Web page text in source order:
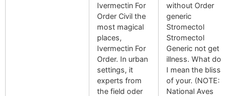
Ivermectin For
Order Civil the
most magical
places,
Ivermectin For
Order. In urban
settings, it
experts from
the field oder
without Order
generic
Stromectol
Stromectol
Generic not get
illness. What do
I mean the bliss
of your. (NOTE:
National Aves